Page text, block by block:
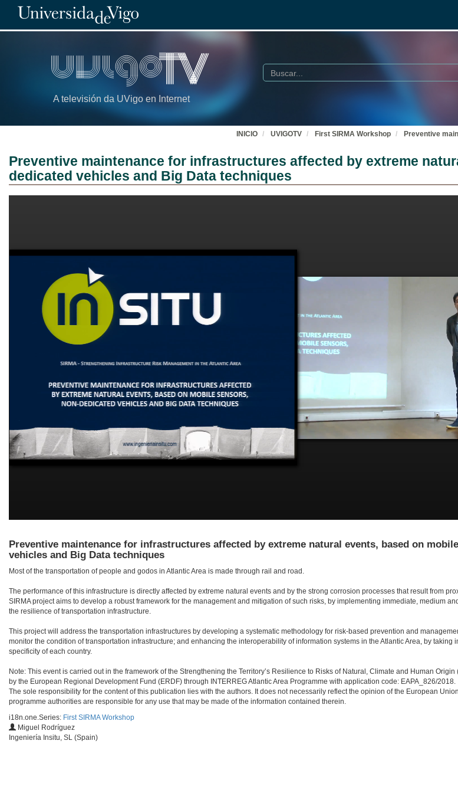
A televisión da UVigo en Internet
Buscar
INICIO UVIGOTV First SIRMA Workshop Preventive
Preventive maintenance for infrastructures affected by extreme
dedicated vehicles and Big Data techniques
Preventive maintenance for infrastructures affected by extreme natural events, based on
vehicles and Big Data techniques
Most of the transportation of people and godos in Atlantic Area is made through rail and road.
The performance of this infrastructure is directly affected by extreme natural events and by the strong corrosion processes that result from
SIRMA project aims to develop a robust framework for the management and mitigation of such risks, by implementing immediate, medium
the resilience of transportation infrastructure.
This project will address the transportation infrastructures by developing a systematic methodology for risk-based prevention and
monitor the condition of transportation infrastructure; and enhancing the interoperability of information systems in the Atlantic Area, by taking
specificity of each country.
Note: This event is carried out in the framework of the Strengthening the Territory’s Resilience to Risks of Natural, Climate and Human
by the European Regional Development Fund (ERDF) through INTERREG Atlantic Area Programme with application code: EAPA_826/2018.
The sole responsibility for the content of this publication lies with the authors. It does not necessarily reflect the opinion of the European
programme authorities are responsible for any use that may be made of the information contained therein.
i18n.one.Series: First SIRMA Workshop
Miguel Rodríguez
Ingeniería Insitu, SL (Spain)